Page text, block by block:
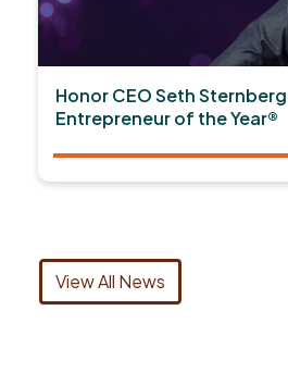
Honor CEO Seth
Entrepreneur of the Year®
View All News